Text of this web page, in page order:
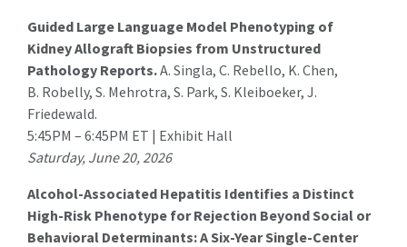
Guided Large Language Model Phenotyping of
Kidney Allograft Biopsies from Unstructured
Pathology Reports.A. Singla, C. Rebello, K. Chen,
B. Robelly, S. Mehrotra, S. Park, S. Kleiboeker, J.
Friedewald.
5:45PM – 6:45PM ET | Exhibit Hall
Saturday, June 20, 2026
Alcohol-Associated Hepatitis Identifies a Distinct
High-Risk Phenotype for Rejection Beyond Social or
Behavioral Determinants: A Six-Year Single-Center